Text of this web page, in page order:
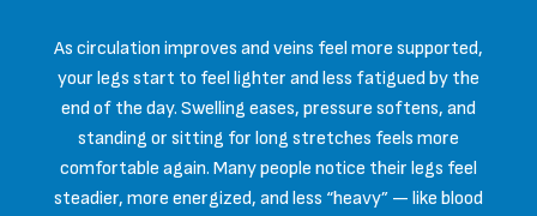
As circulation improves and veins feel more supported,
your legs start to feel lighter and less fatigued by the
end of the day. Swelling eases, pressure softens, and
standing or sitting for long stretches feels more
comfortable again. Many people notice their legs feel
steadier, more energized, and less “heavy” — like blood